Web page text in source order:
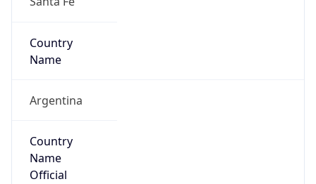
Country
Name
Argentina
Country
Name
Official